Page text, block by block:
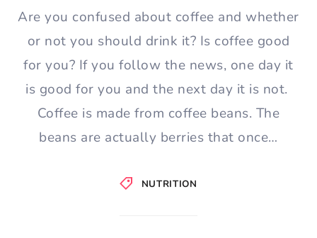
NUTRITION
Are you confused about coffee and whether
or not you should drink it? Is coffee good
for you? If you follow the news, one day it
is good for you and the next day it is not.
Coffee is made from coffee beans. The
beans are actually berries that once…